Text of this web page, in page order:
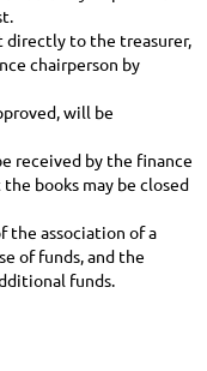
directly to the treasurer,
chairperson by
will be
received by the finance
books may be closed
the association of a
of funds, and the
funds.